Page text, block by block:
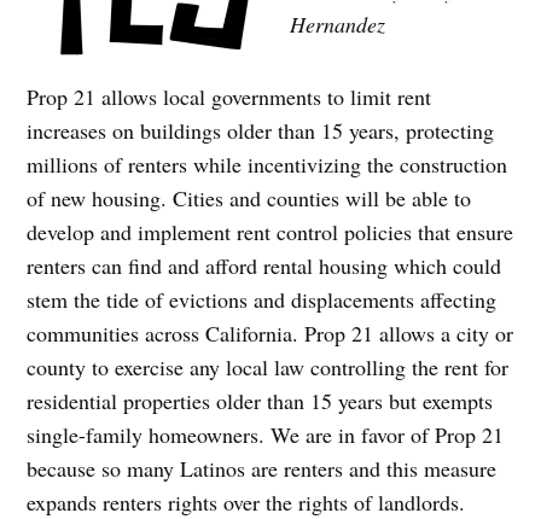
Hernandez
Prop 21 allows local governments to limit rent
increases on buildings older than 15 years, protecting
millions of renters while incentivizing the construction
of new housing. Cities and counties will be able to
develop and implement rent control policies that ensure
renters can find and afford rental housing which could
stem the tide of evictions and displacements affecting
communities across California. Prop 21 allows a city or
county to exercise any local law controlling the rent for
residential properties older than 15 years but exempts
single-family homeowners. We are in favor of Prop 21
because so many Latinos are renters and this measure
expands renters rights over the rights of landlords.